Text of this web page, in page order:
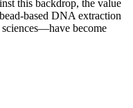
this backdrop, the value
based DNA extraction
become